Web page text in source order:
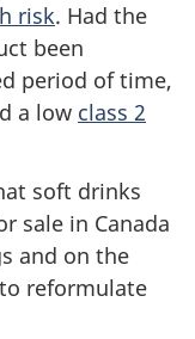
risk. Had the
been
period of time,
a low class 2
soft drinks
sale in Canada
and on the
reformulate